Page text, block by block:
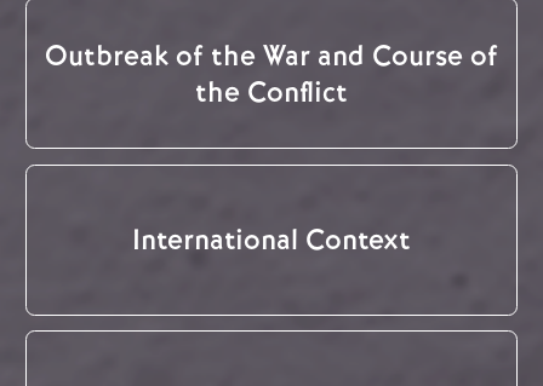
Outbreak of the War and Course of
the Conflict
International Context